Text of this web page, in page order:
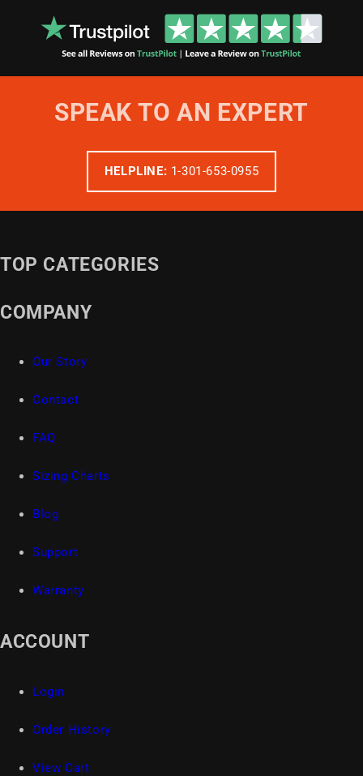
SPEAK TO AN EXPERT
HELPLINE: 1-301-653-0955
TOP CATEGORIES
COMPANY
Our Story
Contact
FAQ
Sizing Charts
Blog
Support
Warranty
ACCOUNT
Login
Order History
View Cart